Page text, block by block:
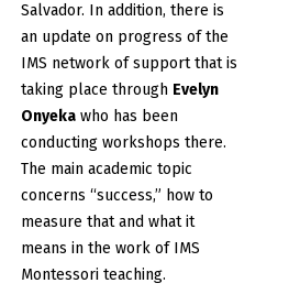
Salvador. In addition, there is
an update on progress of the
IMS network of support that is
taking place through Evelyn
Onyeka who has been
conducting workshops there.
The main academic topic
concerns “success,” how to
measure that and what it
means in the work of IMS
Montessori teaching.